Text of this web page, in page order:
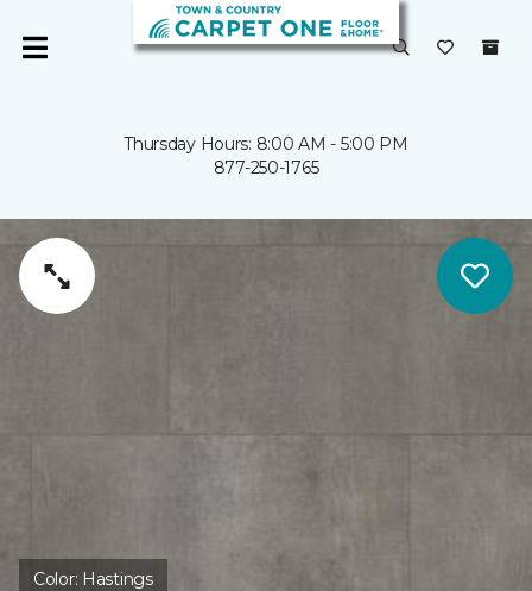
Thursday Hours: 8:00 AM - 5:00 PM
877-250-1765
Color: Hastings